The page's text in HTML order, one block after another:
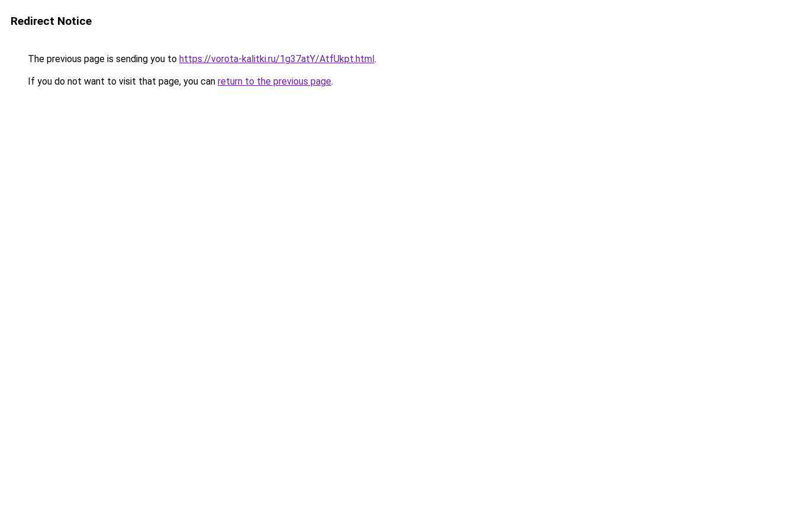
Redirect Notice
The previous page is sending you to https://vorota-kalitki.ru/1g37atY/AtfUkpt.html.
If you do not want to visit that page, you can return to the previous page.